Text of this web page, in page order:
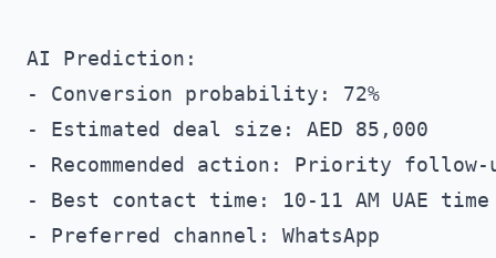
AI Prediction:
- Conversion probability: 72%
- Estimated deal size: AED 85,000
- Recommended action: Priority follow-
- Best contact time: 10-11 AM UAE time